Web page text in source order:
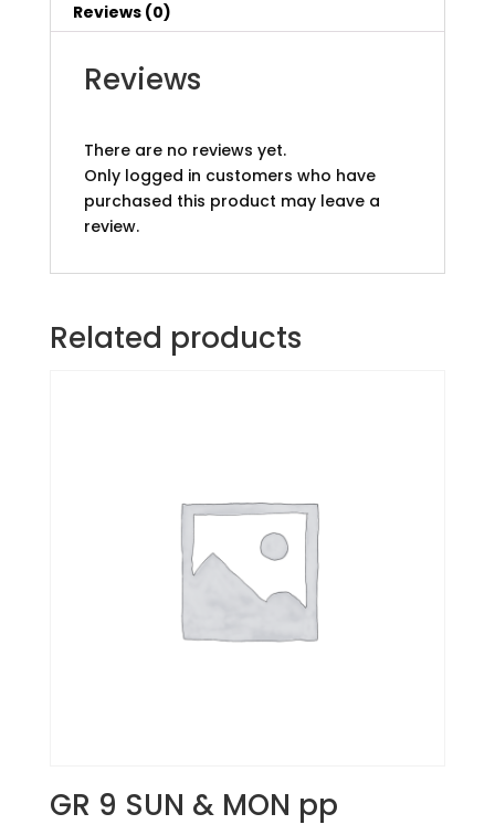
Reviews (0)
Reviews
There are no reviews yet.
Only logged in customers who have
purchased this product may leave a
review.
Related products
GR 9 SUN & MON pp